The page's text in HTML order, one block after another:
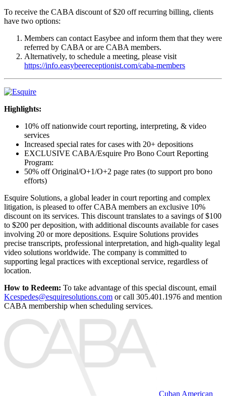
To receive the CABA discount of $20 off recurring billing, clients
have two options:
Members can contact Easybee and inform them that they were
referred by CABA or are CABA members.
Alternatively, to schedule a meeting, please visit
https://info.easybeereceptionist.com/caba-members
Highlights:
10% off nationwide court reporting, interpreting, & video
services
Increased special rates for cases with 20+ depositions
EXCLUSIVE CABA/Esquire Pro Bono Court Reporting
Program:
50% off Original/O+1/O+2 page rates (to support pro bono
efforts)
Esquire Solutions, a global leader in court reporting and complex
litigation, is pleased to offer CABA members an exclusive 10%
discount on its services. This discount translates to a savings of $100
to $200 per deposition, with additional discounts available for cases
involving 20 or more depositions. Esquire Solutions provides
precise transcripts, professional interpretation, and high-quality legal
video solutions worldwide. The company is committed to
supporting legal practices with exceptional service, regardless of
location.
How to Redeem: To take advantage of this special discount, email
Kcespedes@esquiresolutions.com or call 305.401.1976 and mention
CABA membership when scheduling services.
Cuban American